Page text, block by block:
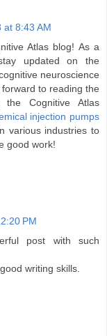
at 8:43 AM
Atlas blog! As a
updated on the
neuroscience
to reading the
the Cognitive Atlas
injection pumps
various industries to
good work!
PM
post with such
writing skills.